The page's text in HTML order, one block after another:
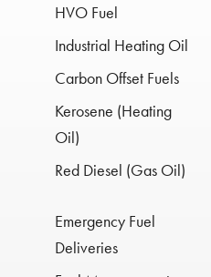
HVO Fuel
Industrial Heating Oil
Carbon Offset Fuels
Kerosene (Heating
Oil)
Red Diesel (Gas Oil)
Emergency Fuel
Deliveries